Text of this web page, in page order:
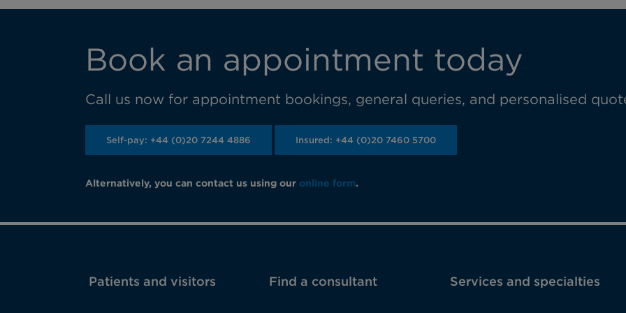
Book an appointment today
Call us now for appointment bookings, general queries, and personalised
Self-pay: +44 (0)20 7244 4886 Insured: +44 (0)20 7460 5700
Alternatively, you can contact us using our online form.
Patients and visitors Find a consultant Services and specialties